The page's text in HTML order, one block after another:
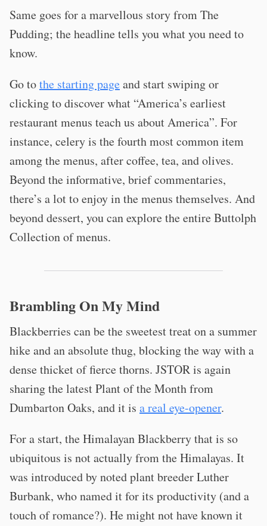
Same goes for a marvellous story from The
Pudding; the headline tells you what you need to
know.
Go tothe starting pageand start swiping or
clicking to discover what “America’s earliest
restaurant menus teach us about America”. For
instance, celery is the fourth most common item
among the menus, after coffee, tea, and olives.
Beyond the informative, brief commentaries,
there’s a lot to enjoy in the menus themselves. And
beyond dessert, you can explore the entire Buttolph
Collection of menus.
Brambling On My Mind
Blackberries can be the sweetest treat on a summer
hike and an absolute thug, blocking the way with a
dense thicket of fierce thorns. JSTOR is again
sharing the latest Plant of the Month from
Dumbarton Oaks, and it is a real eye-opener.
For a start, the Himalayan Blackberry that is so
ubiquitous is not actually from the Himalayas. It
was introduced by noted plant breeder Luther
Burbank, who named it for its productivity (and a
touch of romance?). He might not have known it